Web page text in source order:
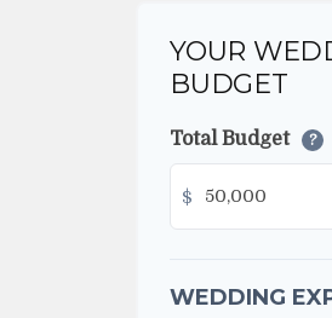
YOUR
BUDGET
Total Budget ?
$
WEDDING